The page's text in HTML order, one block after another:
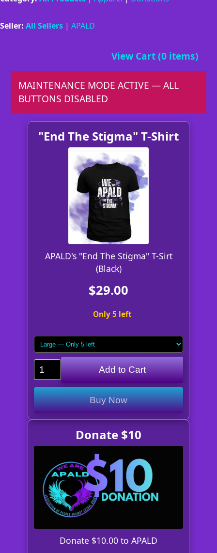
Seller: All Sellers | APALD
View Cart (0 items)
MAINTENANCE MODE ACTIVE — ALL
BUTTONS DISABLED
"End The Stigma" T-Shirt
APALD's "End The Stigma" T-Sirt
(Black)
$29.00
Only 5 left
Add to Cart
Buy Now
Donate $10
Donate $10.00 to APALD